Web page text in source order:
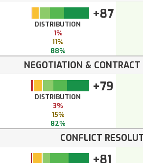
+87
DISTRIBUTION
1%
11%
88%
NEGOTIATION & CONTRACT
+79
DISTRIBUTION
3%
15%
82%
CONFLICT
+81